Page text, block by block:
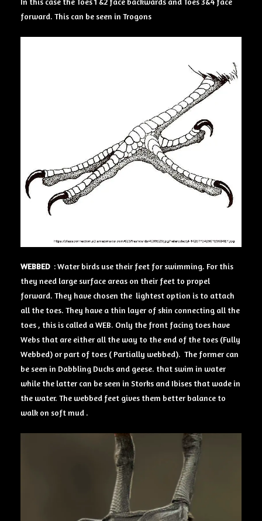
forward. This can be seen in Trogons
WEBBED : Water birds use their feet for swimming. For this
they need large surface areas on their feet to propel
forward. They have chosen the lightest option is to attach
all the toes. They have a thin layer of skin connecting all the
toes , this is called a WEB. Only the front facing toes have
Webs that are either all the way to the end of the toes (Fully
Webbed) or part of toes ( Partially webbed). The former can
be seen in Dabbling Ducks and geese. that swim in water
while the latter can be seen in Storks and Ibises that wade in
the water. The webbed feet gives them better balance to
walk on soft mud .